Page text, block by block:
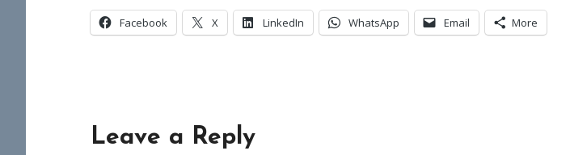
Facebook X LinkedIn WhatsApp Email More
ReaderLeave a Reply